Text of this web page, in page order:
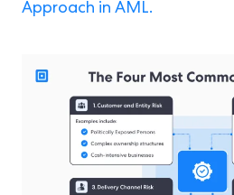
Approach in AML.